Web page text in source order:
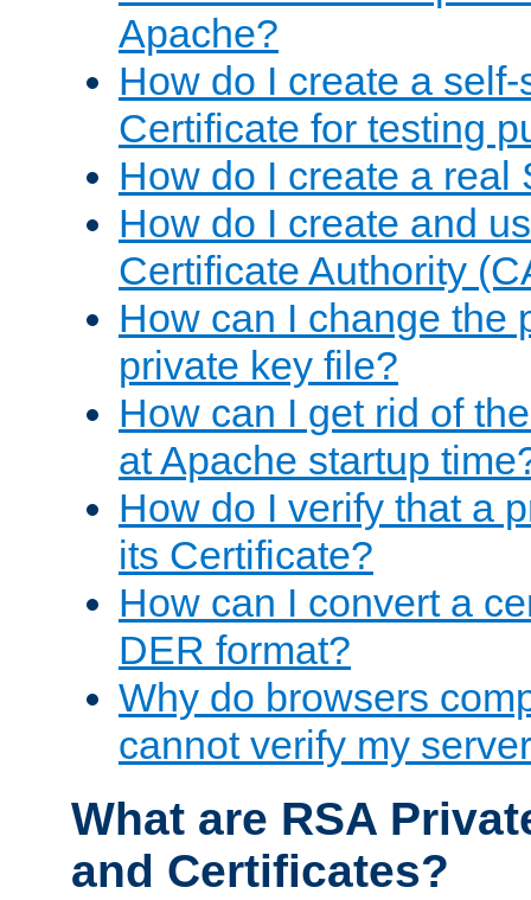
Apache?
How do I create a
Certificate for testing
How do I create a real
How do I create and
Certificate Authority
How can I change the
private key file?
How can I get rid of
at Apache startup
How do I verify that a
its Certificate?
How can I convert a
DER format?
Why do browsers
cannot verify my
What are RSA
and Certificates?